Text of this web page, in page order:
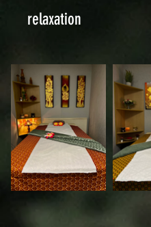
relaxation